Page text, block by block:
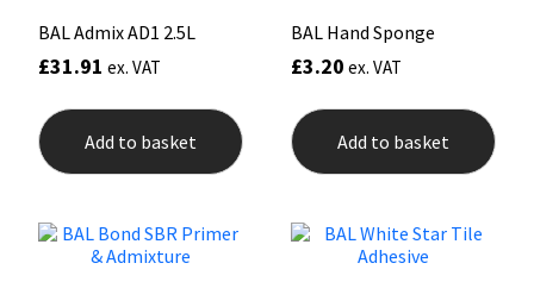
BAL Admix AD1 2.5L
£31.91 ex. VAT
Add to basket
BAL Hand Sponge
£3.20 ex. VAT
Add to basket